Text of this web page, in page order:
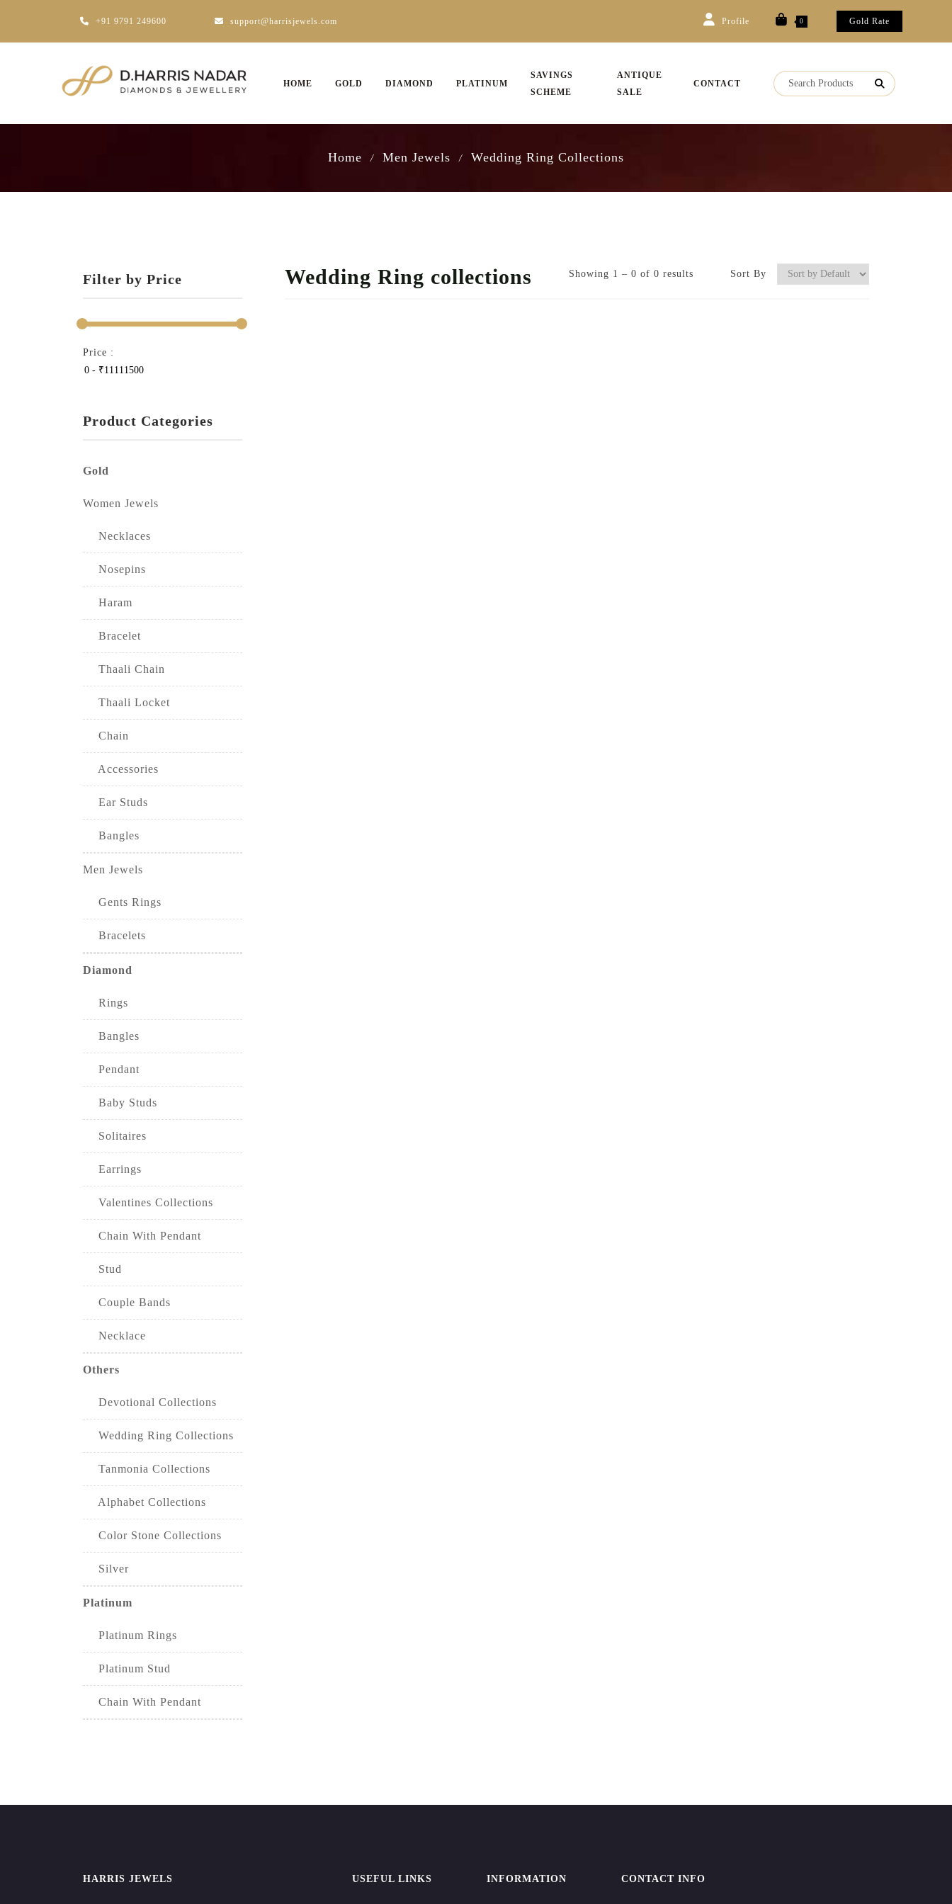
+91 9791 249600 support@harrisjewels.com Profile 0 Gold Rate
HOME GOLD DIAMOND PLATINUM
SAVINGS
SCHEME
ANTIQUE
SALE
CONTACT
Home / Men Jewels / Wedding Ring Collections
Filter by Price
Price :
Product Categories
Gold
Women Jewels
Necklaces
Nosepins
Haram
Bracelet
Thaali Chain
Thaali Locket
Chain
Accessories
Ear Studs
Bangles
Men Jewels
Gents Rings
Bracelets
Diamond
Rings
Bangles
Pendant
Baby Studs
Solitaires
Earrings
Valentines Collections
Chain With Pendant
Stud
Couple Bands
Necklace
Others
Devotional Collections
Wedding Ring Collections
Tanmonia Collections
Alphabet Collections
Color Stone Collections
Silver
Platinum
Platinum Rings
Platinum Stud
Chain With Pendant
Wedding Ring collections Showing 1 – 0 of 0 results Sort By
HARRIS JEWELS USEFUL LINKS INFORMATION CONTACT INFO